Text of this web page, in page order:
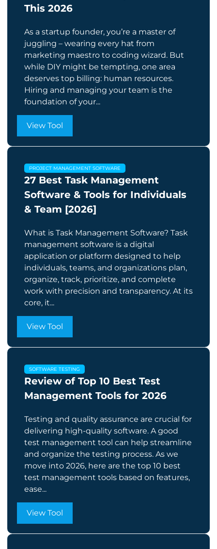
This 2026
As a startup founder, you’re a master of
juggling – wearing every hat from
marketing maestro to coding wizard. But
while DIY might be tempting, one area
deserves top billing: human resources.
Hiring and managing your team is the
foundation of your...
View Tool
PROJECT MANAGEMENT SOFTWARE
27 Best Task Management
Software & Tools for Individuals
& Team [2026]
What is Task Management Software? Task
management software is a digital
application or platform designed to help
individuals, teams, and organizations plan,
organize, track, prioritize, and complete
work with precision and transparency. At its
core, it...
View Tool
SOFTWARE TESTING
Review of Top 10 Best Test
Management Tools for 2026
Testing and quality assurance are crucial for
delivering high-quality software. A good
test management tool can help streamline
and organize the testing process. As we
move into 2026, here are the top 10 best
test management tools based on features,
ease...
View Tool